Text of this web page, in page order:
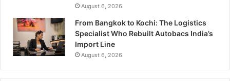
August 6, 2026
From Bangkok to Kochi: The Logistics
Specialist Who Rebuilt Autobacs India’s
Import Line
August 6, 2026